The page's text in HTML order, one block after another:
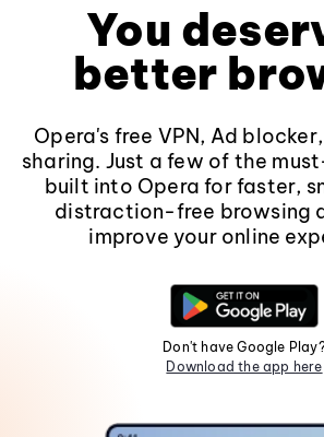
You
better
Opera's free VPN, Ad
sharing. Just a few of the
built into Opera for faster,
distraction-free browsing
improve your online
Don't have Google
Download the app here